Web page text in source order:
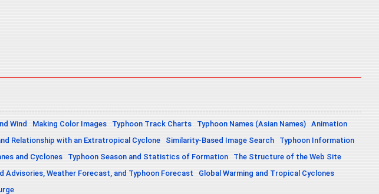
Wind Making Color Images Typhoon Track Charts Typhoon Names (Asian Names) Animation
Relationship with an Extratropical Cyclone Similarity-Based Image Search
Typhoon Information
and Cyclones Typhoon Season and Statistics of Formation
The Structure of the Web Site
Advisories, Weather Forecast, and Typhoon Forecast
Global Warming and Tropical Cyclones